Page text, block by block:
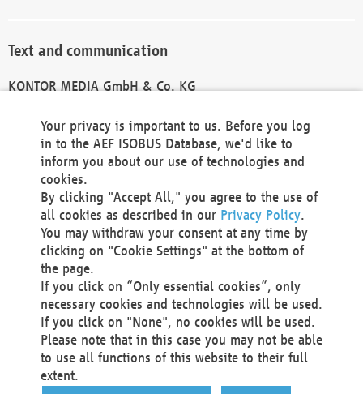
Text and communication
KONTOR MEDIA GmbH & Co. KG
Technical Realization and Hosting
Materna Information & Communications SE
Voßkuhle 37
44141 Dortmund
Germany
Tel +49 231 5599-00
Fax +49 231 5599-100
marketing@materna.de
http://www.materna.de
Local Court Dortmund: HRB 30301
VAT ID: DE 124 904 070
Your privacy is important to us. Before you log
in to the AEF ISOBUS Database, we'd like to
inform you about our use of technologies and
cookies.
By clicking "Accept All," you agree to the use of
all cookies as described in our Privacy Policy.
You may withdraw your consent at any time by
clicking on "Cookie Settings" at the bottom of
the page.
If you click on “Only essential cookies”, only
necessary cookies and technologies will be used.
If you click on "None", no cookies will be used.
Please note that in this case you may not be able
to use all functions of this website to their full
extent.